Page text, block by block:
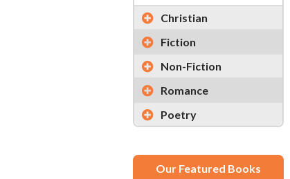
Christian
Fiction
Non-Fiction
Romance
Poetry
Our Featured Books